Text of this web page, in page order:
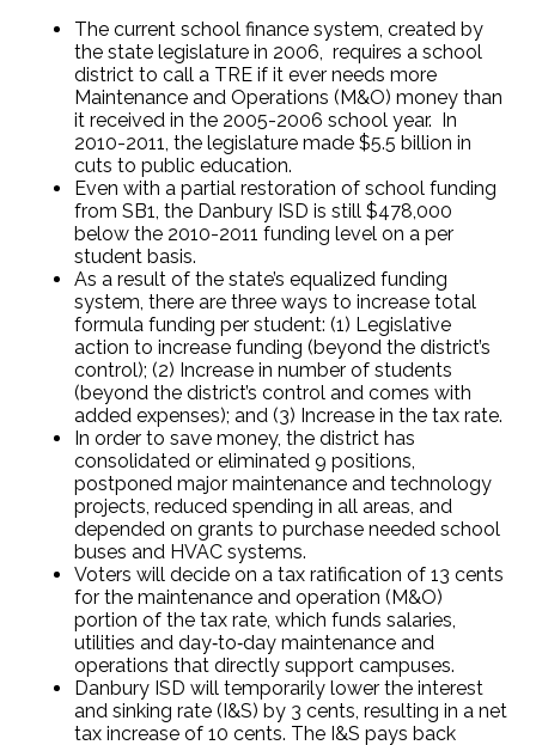
The current school finance system, created by
the state legislature in 2006, requires a school
district to call a TRE if it ever needs more
Maintenance and Operations (M&O) money than
it received in the 2005-2006 school year. In
2010-2011, the legislature made $5.5 billion in
cuts to public education.
Even with a partial restoration of school funding
from SB1, the Danbury ISD is still $478,000
below the 2010-2011 funding level on a per
student basis.
As a result of the state’s equalized funding
system, there are three ways to increase total
formula funding per student: (1) Legislative
action to increase funding (beyond the district’s
control); (2) Increase in number of students
(beyond the district’s control and comes with
added expenses); and (3) Increase in the tax rate.
In order to save money, the district has
consolidated or eliminated 9 positions,
postponed major maintenance and technology
projects, reduced spending in all areas, and
depended on grants to purchase needed school
buses and HVAC systems.
Voters will decide on a tax ratification of 13 cents
for the maintenance and operation (M&O)
portion of the tax rate, which funds salaries,
utilities and day‐to‐day maintenance and
operations that directly support campuses.
Danbury ISD will temporarily lower the interest
and sinking rate (I&S) by 3 cents, resulting in a net
tax increase of 10 cents. The I&S pays back